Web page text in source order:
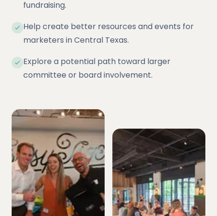
fundraising.
Help create better resources and events for
marketers in Central Texas.
Explore a potential path toward larger
committee or board involvement.